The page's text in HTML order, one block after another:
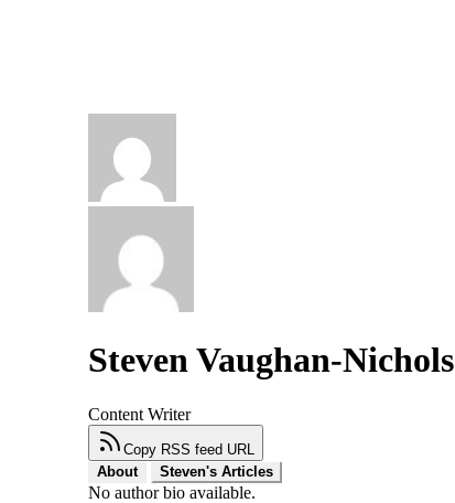
Steven Vaughan-Nichols
Content Writer
Copy RSS feed URL
About
Steven's Articles
No author bio available.